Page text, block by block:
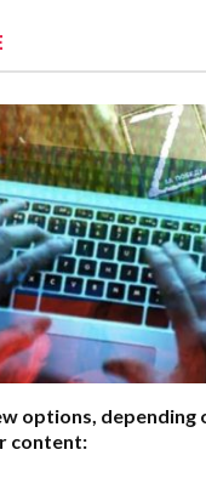
options, depending
content: